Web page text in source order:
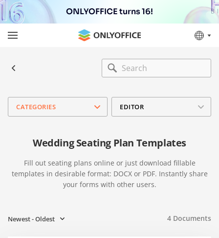
ONLYOFFICE turns 16!
CATEGORIES EDITOR
Wedding Seating Plan Templates
Fill out seating plans online or just download fillable
templates in desirable format: DOCX or PDF. Instantly share
your forms with other users.
Newest - Oldest 4 Documents